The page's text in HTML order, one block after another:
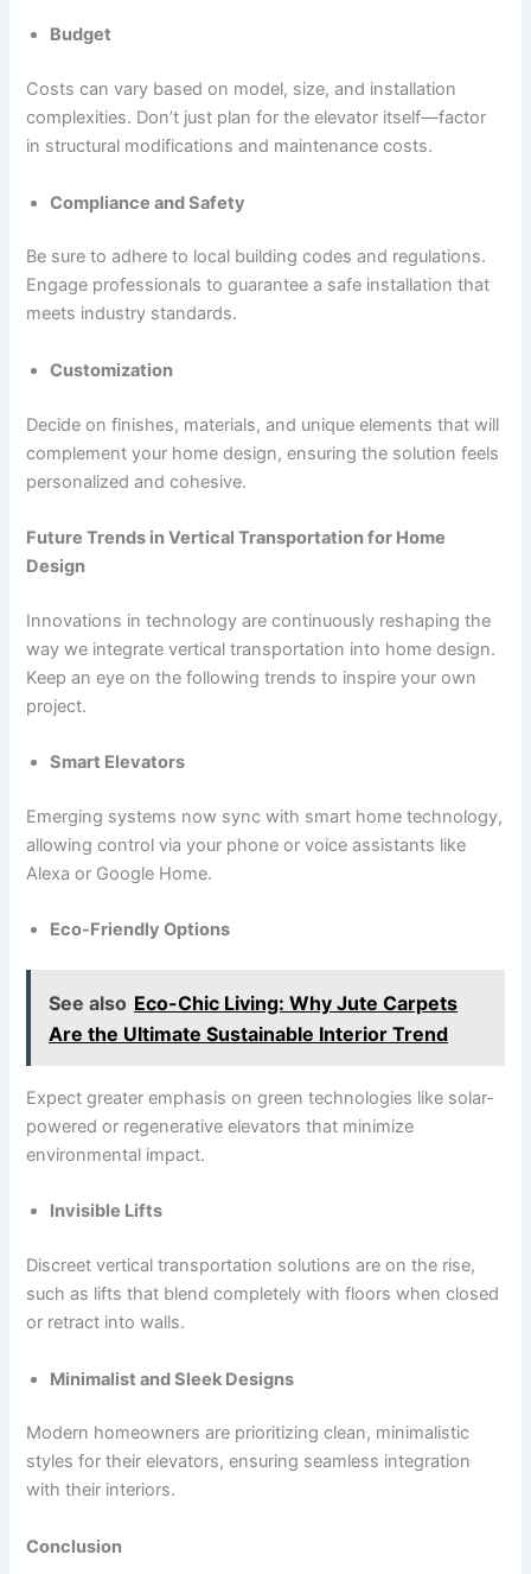
Budget
Costs can vary based on model, size, and installation
complexities. Don’t just plan for the elevator itself—factor
in structural modifications and maintenance costs.
Compliance and Safety
Be sure to adhere to local building codes and regulations.
Engage professionals to guarantee a safe installation that
meets industry standards.
Customization
Decide on finishes, materials, and unique elements that will
complement your home design, ensuring the solution feels
personalized and cohesive.
Future Trends in Vertical Transportation for Home
Design
Innovations in technology are continuously reshaping the
way we integrate vertical transportation into home design.
Keep an eye on the following trends to inspire your own
project.
Smart Elevators
Emerging systems now sync with smart home technology,
allowing control via your phone or voice assistants like
Alexa or Google Home.
Eco-Friendly Options
See also Eco-Chic Living: Why Jute Carpets
Are the Ultimate Sustainable Interior Trend
Expect greater emphasis on green technologies like solar-
powered or regenerative elevators that minimize
environmental impact.
Invisible Lifts
Discreet vertical transportation solutions are on the rise,
such as lifts that blend completely with floors when closed
or retract into walls.
Minimalist and Sleek Designs
Modern homeowners are prioritizing clean, minimalistic
styles for their elevators, ensuring seamless integration
with their interiors.
Conclusion